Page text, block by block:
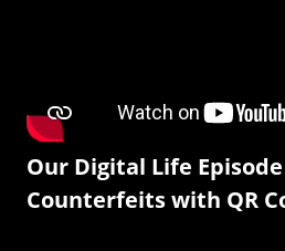
Our Digital Life
Counterfeits with QR